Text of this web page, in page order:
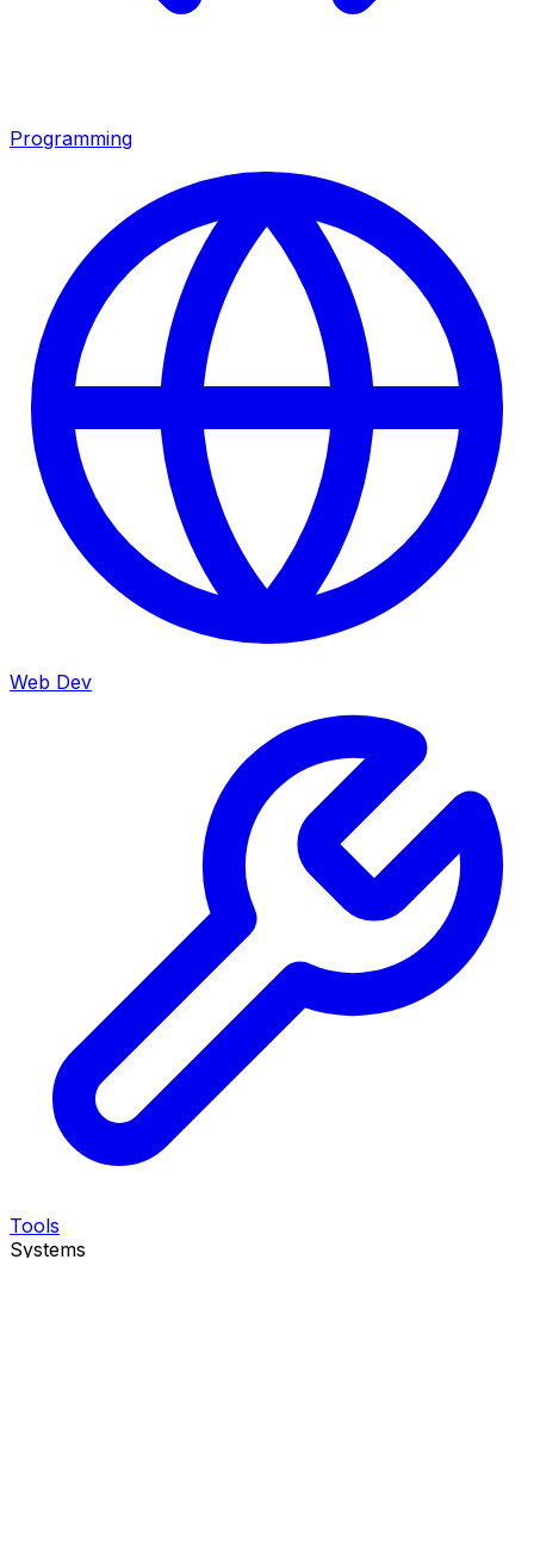
Programming
Web Dev
Tools
Systems